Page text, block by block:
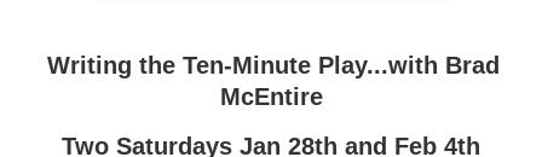
Writing the Ten-Minute Play...with Brad
McEntire
Two Saturdays Jan 28th and Feb 4th